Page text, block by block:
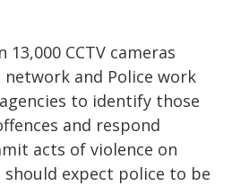
CCTV cameras
and Police work
to identify those
and respond
acts of violence on
expect police to be